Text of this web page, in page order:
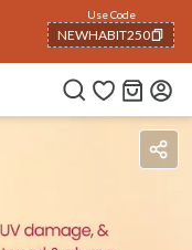
Use Code
NEWHABIT250
COPIED!